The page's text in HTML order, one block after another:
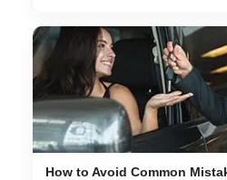
How to Avoid Common